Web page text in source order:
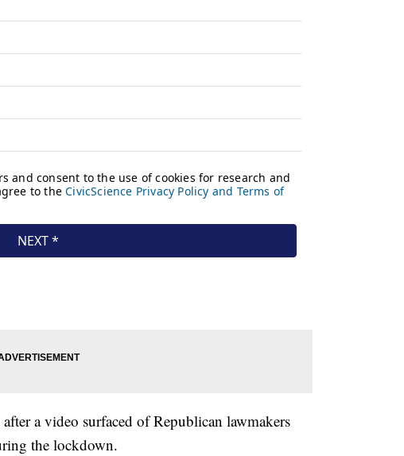
a video surfaced of Republican lawmakers
the lockdown.